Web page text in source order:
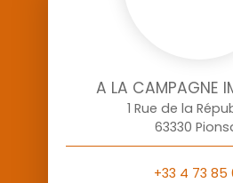
A LA CAMPAGNE
1 Rue de la
63330
+33 4 73 85